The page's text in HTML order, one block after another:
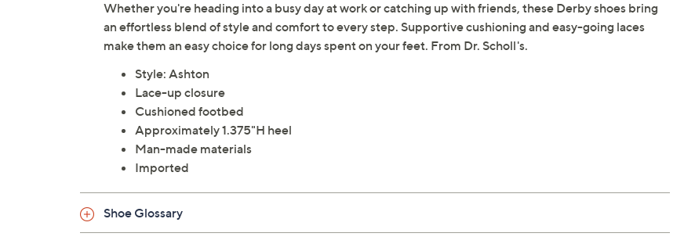
Whether you're heading into a busy day at work or catching up with friends, these Derby shoes bring
an effortless blend of style and comfort to every step. Supportive cushioning and easy-going laces
make them an easy choice for long days spent on your feet. From Dr. Scholl's.
Style: Ashton
Lace-up closure
Cushioned footbed
Approximately 1.375"H heel
Man-made materials
Imported
Shoe Glossary